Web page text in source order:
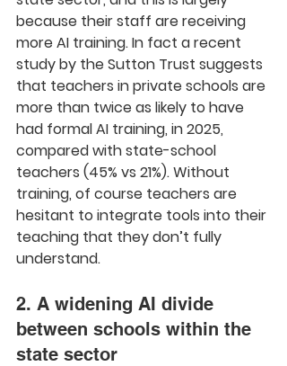
because their staff are receiving
more AI training. In fact a recent
study by the Sutton Trust suggests
that teachers in private schools are
more than twice as likely to have
had formal AI training, in 2025,
compared with state-school
teachers (45% vs 21%). Without
training, of course teachers are
hesitant to integrate tools into their
teaching that they don’t fully
understand.
2. A widening AI divide
between schools within the
state sector